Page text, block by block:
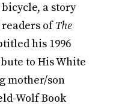
a story
ofThe
his 1996
to His White
mother/son
Wolf Book